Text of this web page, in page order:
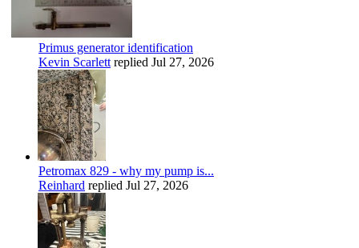
Primus generator identification
Kevin Scarlettreplied Jul 27, 2026
Petromax 829 - why my pump is...
Reinhard replied Jul 27, 2026